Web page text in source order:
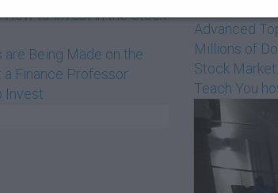
How to Invest in the Stock
Being Made on the
Finance Professor
Invest
Black
Advanced
Millions of
Stock
Teach You